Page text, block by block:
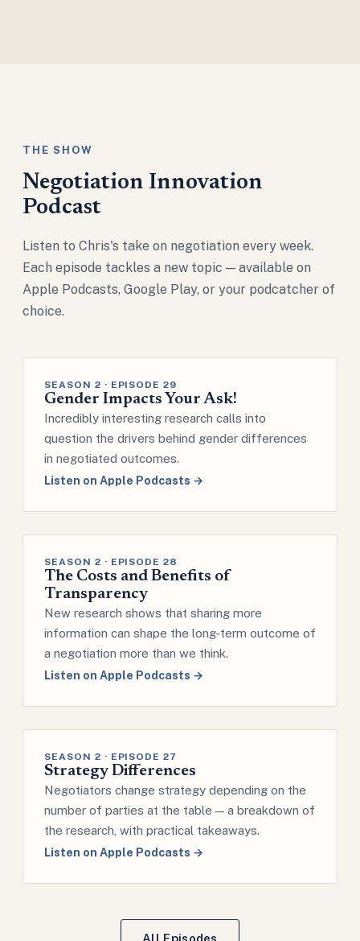
THE SHOW
Negotiation Innovation
Podcast
Listen to Chris's take on negotiation every week.
Each episode tackles a new topic — available on
Apple Podcasts, Google Play, or your podcatcher of
choice.
SEASON 2 · EPISODE 29
Gender Impacts Your Ask!
Incredibly interesting research calls into
question the drivers behind gender differences
in negotiated outcomes.
Listen on Apple Podcasts →
SEASON 2 · EPISODE 28
The Costs and Benefits of
Transparency
New research shows that sharing more
information can shape the long-term outcome of
a negotiation more than we think.
Listen on Apple Podcasts →
SEASON 2 · EPISODE 27
Strategy Differences
Negotiators change strategy depending on the
number of parties at the table — a breakdown of
the research, with practical takeaways.
Listen on Apple Podcasts →
All Episodes